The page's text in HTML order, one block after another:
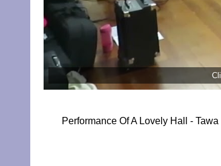
Performance Of A Lovely Hall -